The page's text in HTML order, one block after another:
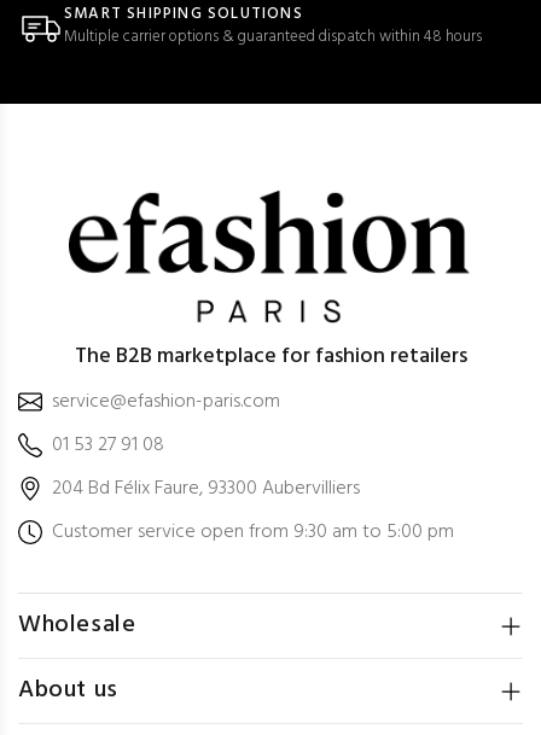
SMART SHIPPING SOLUTIONS
Multiple carrier options & guaranteed dispatch within 48 hours
The B2B marketplace for fashion retailers
service@efashion-paris.com
01 53 27 91 08
204 Bd Félix Faure, 93300 Aubervilliers
Customer service open from 9:30 am to 5:00 pm
Wholesale
About us